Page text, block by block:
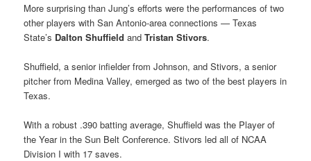
More surprising than Jung’s efforts were the performances of two
other players with San Antonio-area connections — Texas
State’s Dalton Shuffield andTristan Stivors.
Shuffield, a senior infielder from Johnson, and Stivors, a senior
pitcher from Medina Valley, emerged as two of the best players in
Texas.
With a robust .390 batting average, Shuffield was the Player of
the Year in the Sun Belt Conference. Stivors led all of NCAA
Division I with 17 saves.